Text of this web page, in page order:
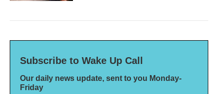
Subscribe to Wake Up Call
Our daily news update, sent to you Monday-
Friday